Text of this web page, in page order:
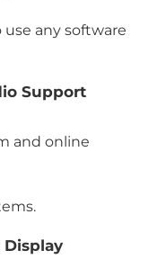
any software
Support
and online